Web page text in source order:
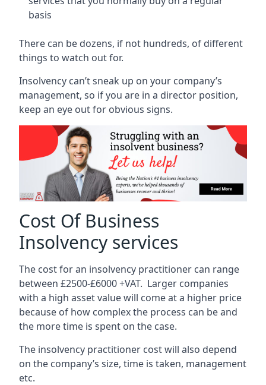
basis
There can be dozens, if not hundreds, of different
things to watch out for.
Insolvency can’t sneak up on your company’s
management, so if you are in a director position,
keep an eye out for obvious signs.
Cost Of Business
Insolvency services
The cost for an insolvency practitioner can range
between £2500-£6000 +VAT. Larger companies
with a high asset value will come at a higher price
because of how complex the process can be and
the more time is spent on the case.
The insolvency practitioner cost will also depend
on the company’s size, time is taken, management
etc.